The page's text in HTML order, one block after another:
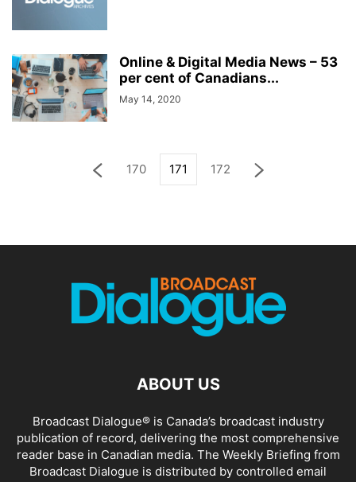
Online & Digital Media News – 53
per cent of Canadians...
May 14, 2020
170 171 172
ABOUT US
Broadcast Dialogue® is Canada’s broadcast industry
publication of record, delivering the most comprehensive
reader base in Canadian media. The Weekly Briefing from
Broadcast Dialogue is distributed by controlled email